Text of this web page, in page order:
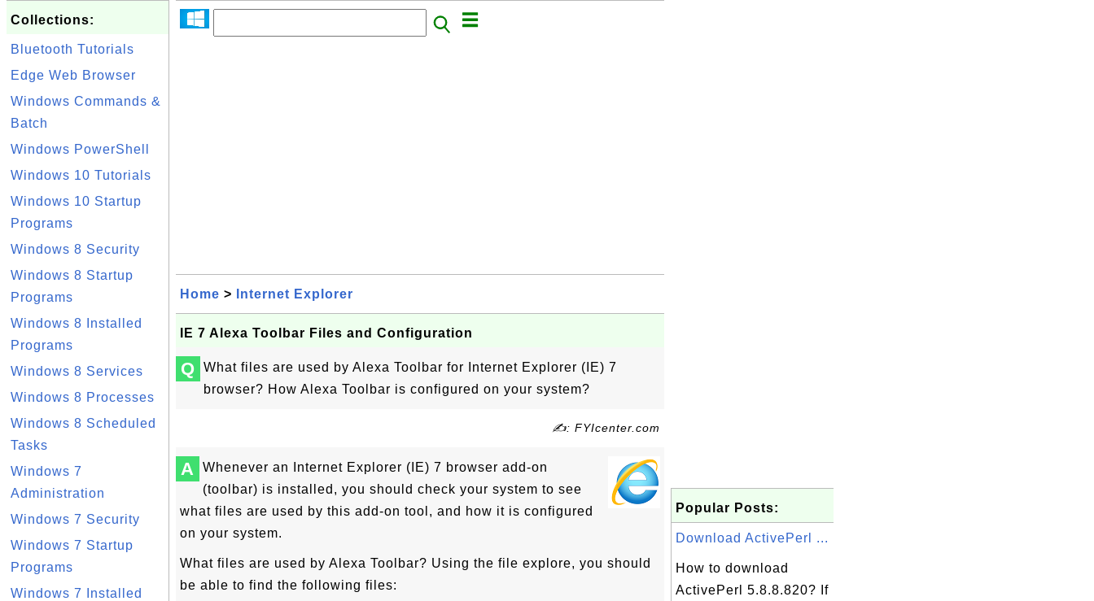
Collections:
Bluetooth Tutorials
Edge Web Browser
Windows Commands &
Batch
Windows PowerShell
Windows 10 Tutorials
Windows 10 Startup
Programs
Windows 8 Security
Windows 8 Startup
Programs
Windows 8 Installed
Programs
Windows 8 Services
Windows 8 Processes
Windows 8 Scheduled
Tasks
Windows 7
Administration
Windows 7 Security
Windows 7 Startup
Programs
Windows 7 Installed
Home > Internet Explorer
IE 7 Alexa Toolbar Files and Configuration
Q
What files are used by Alexa Toolbar for Internet Explorer (IE) 7
browser? How Alexa Toolbar is configured on your system?
✍: FYIcenter.com
A
Whenever an Internet Explorer (IE) 7 browser add-on
(toolbar) is installed, you should check your system to see
what files are used by this add-on tool, and how it is configured
on your system.
What files are used by Alexa Toolbar? Using the file explore, you should
be able to find the following files:
Popular Posts:
Download ActivePerl ...
How to download
ActivePerl 5.8.8.820? If